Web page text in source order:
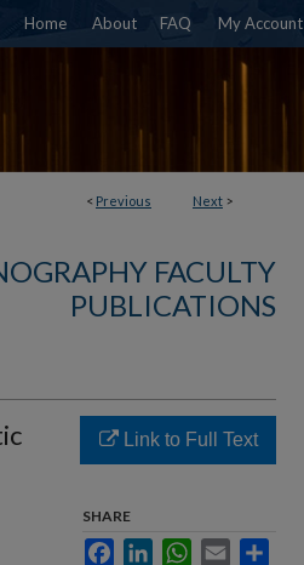
Home About FAQ My Account
< Previous Next >
FACULTY
PUBLICATIONS
Link to Full Text
SHARE
FacebookLinkedInWhatsApp
Email